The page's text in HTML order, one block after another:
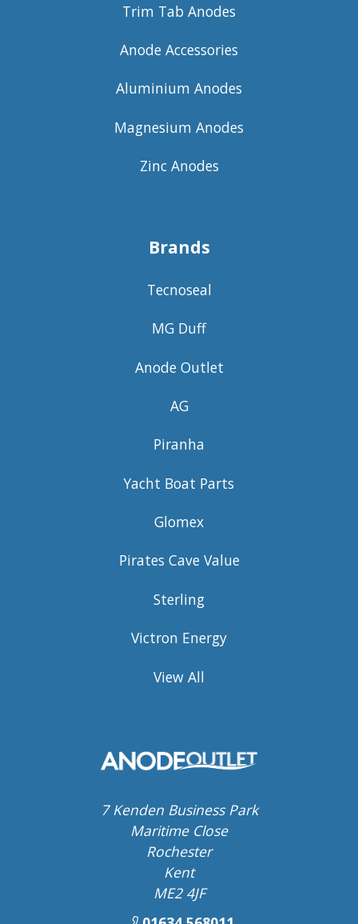
Trim Tab Anodes
Anode Accessories
Aluminium Anodes
Magnesium Anodes
Zinc Anodes
Brands
Tecnoseal
MG Duff
Anode Outlet
AG
Piranha
Yacht Boat Parts
Glomex
Pirates Cave Value
Sterling
Victron Energy
View All
7 Kenden Business Park
Maritime Close
Rochester
Kent
ME2 4JF